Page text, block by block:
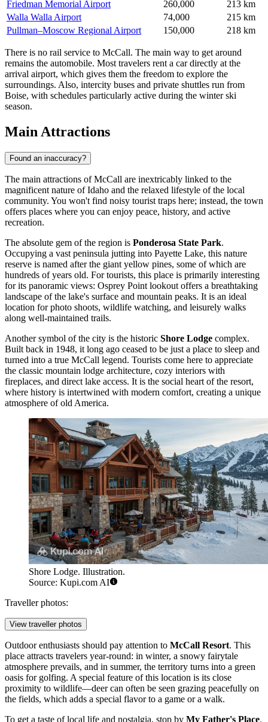
Friedman Memorial Airport 260,000
213 km
Walla Walla Airport
74,000
215 km
Pullman–Moscow Regional Airport
150,000 218 km
There is no rail service to McCall. The main way to get around
remains the automobile. Most travelers rent a car directly at the
arrival airport, which gives them the freedom to explore the
surroundings. Also, intercity buses and private shuttles run from
Boise, with schedules particularly active during the winter ski
season.
Main Attractions
Found an inaccuracy?
The main attractions of McCall are inextricably linked to the
magnificent nature of Idaho and the relaxed lifestyle of the local
community. You won't find noisy tourist traps here; instead, the town
offers places where you can enjoy peace, history, and active
recreation.
The absolute gem of the region is Ponderosa State Park.
Occupying a vast peninsula jutting into Payette Lake, this nature
reserve is named after the giant yellow pines, some of which are
hundreds of years old. For tourists, this place is primarily interesting
for its panoramic views: Osprey Point lookout offers a breathtaking
landscape of the lake's surface and mountain peaks. It is an ideal
location for photo shoots, wildlife watching, and leisurely walks
along well-maintained trails.
Another symbol of the city is the historic Shore Lodge complex.
Built back in 1948, it long ago ceased to be just a place to sleep and
turned into a true McCall legend. Tourists come here to appreciate
the classic mountain lodge architecture, cozy interiors with
fireplaces, and direct lake access. It is the social heart of the resort,
where history is intertwined with modern comfort, creating a unique
atmosphere of old America.
Shore Lodge. Illustration.
Source: Kupi.com AI
Traveller photos:
View traveller photos
Outdoor enthusiasts should pay attention to McCall Resort. This
place attracts travelers year-round: in winter, a snowy fairytale
atmosphere prevails, and in summer, the territory turns into a green
oasis for golfing. A special feature of this location is its close
proximity to wildlife—deer can often be seen grazing peacefully on
the fields, which adds a special flavor to a game or a walk.
To get a taste of local life and nostalgia, stop by My Father's Place.